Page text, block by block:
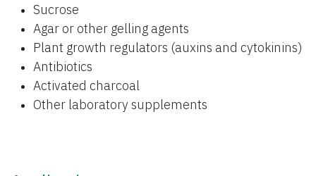
Sucrose
Agar or other gelling agents
Plant growth regulators (auxins and cytokinins)
Antibiotics
Activated charcoal
Other laboratory supplements